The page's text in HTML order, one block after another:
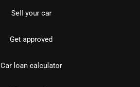
Sell your car
Get approved
Car loan calculator